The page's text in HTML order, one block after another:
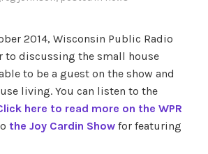
2014, Wisconsin Public Radio
to discussing the small house
to be a guest on the show and
living. You can listen to the
here to read more on the WPR
the Joy Cardin Show for featuring